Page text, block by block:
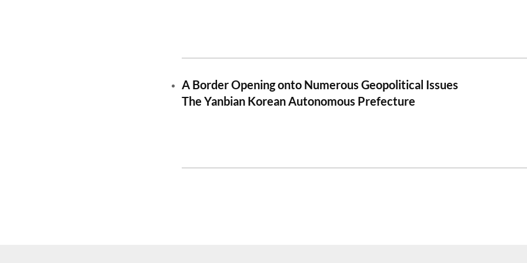
A Border Opening onto Numerous Geopolitical Issues
The Yanbian Korean Autonomous Prefecture